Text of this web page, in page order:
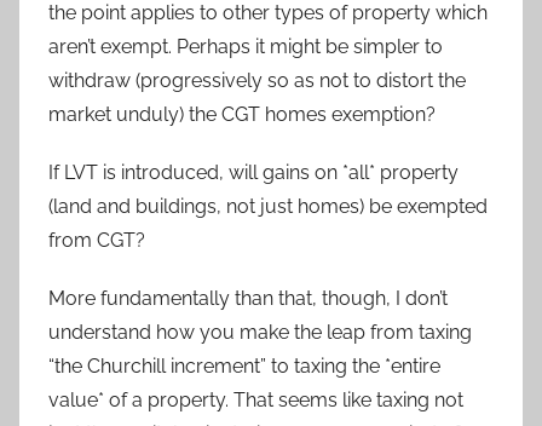
the point applies to other types of property which
aren’t exempt. Perhaps it might be simpler to
withdraw (progressively so as not to distort the
market unduly) the CGT homes exemption?
If LVT is introduced, will gains on *all* property
(land and buildings, not just homes) be exempted
from CGT?
More fundamentally than that, though, I don’t
understand how you make the leap from taxing
“the Churchill increment” to taxing the *entire
value* of a property. That seems like taxing not